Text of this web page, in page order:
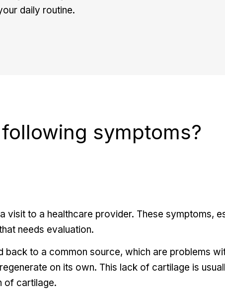
daily routine.
symptoms?
visit to a healthcare provider. These symptoms,
needs evaluation.
back to a common source, which are problems
on its own. This lack of cartilage is
of cartilage.